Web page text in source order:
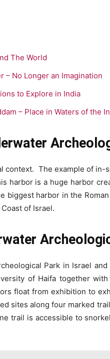
The World
– No Longer an Imagination
to Explore in India
– Place in Waters of the
context. The example of in-
harbor is a huge harbor
biggest harbor in the
of Israel.
Park in Israel
of Haifa together
float from exhibition to
sites along four marked
trail is accessible to